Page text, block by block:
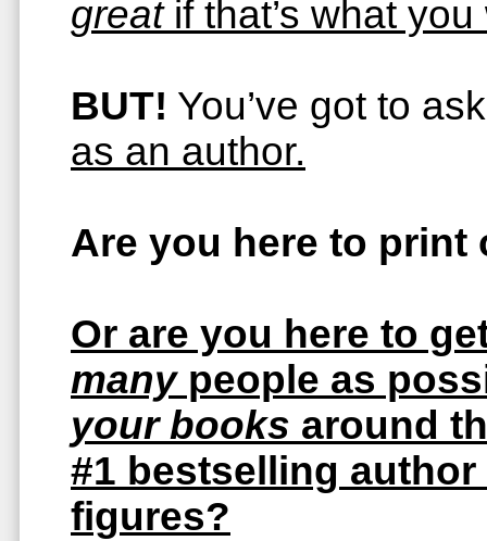
great if that’s what
BUT! You’ve got to
as an author.
Are you here to
Or are you here to
manypeople as
your books around
#1 bestselling
figures?